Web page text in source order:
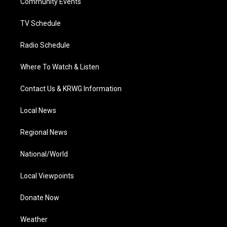
a
Community Events
TV Schedule
Radio Schedule
Where To Watch & Listen
Contact Us & KRWG Information
Local News
Regional News
National/World
Local Viewpoints
Donate Now
Weather